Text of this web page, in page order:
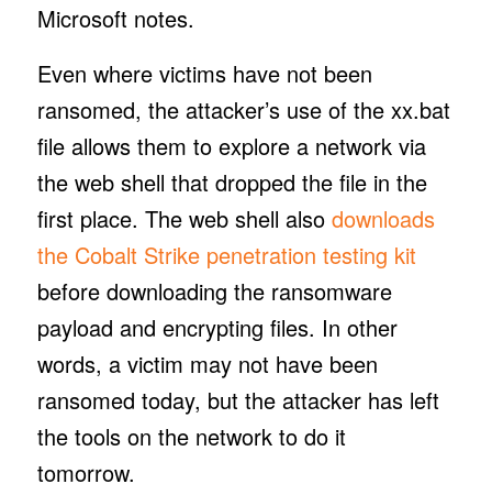
Microsoft notes.
Even where victims have not been
ransomed, the attacker’s use of the xx.bat
file allows them to explore a network via
the web shell that dropped the file in the
first place. The web shell also downloads
the Cobalt Strike penetration testing kit
before downloading the ransomware
payload and encrypting files. In other
words, a victim may not have been
ransomed today, but the attacker has left
the tools on the network to do it
tomorrow.